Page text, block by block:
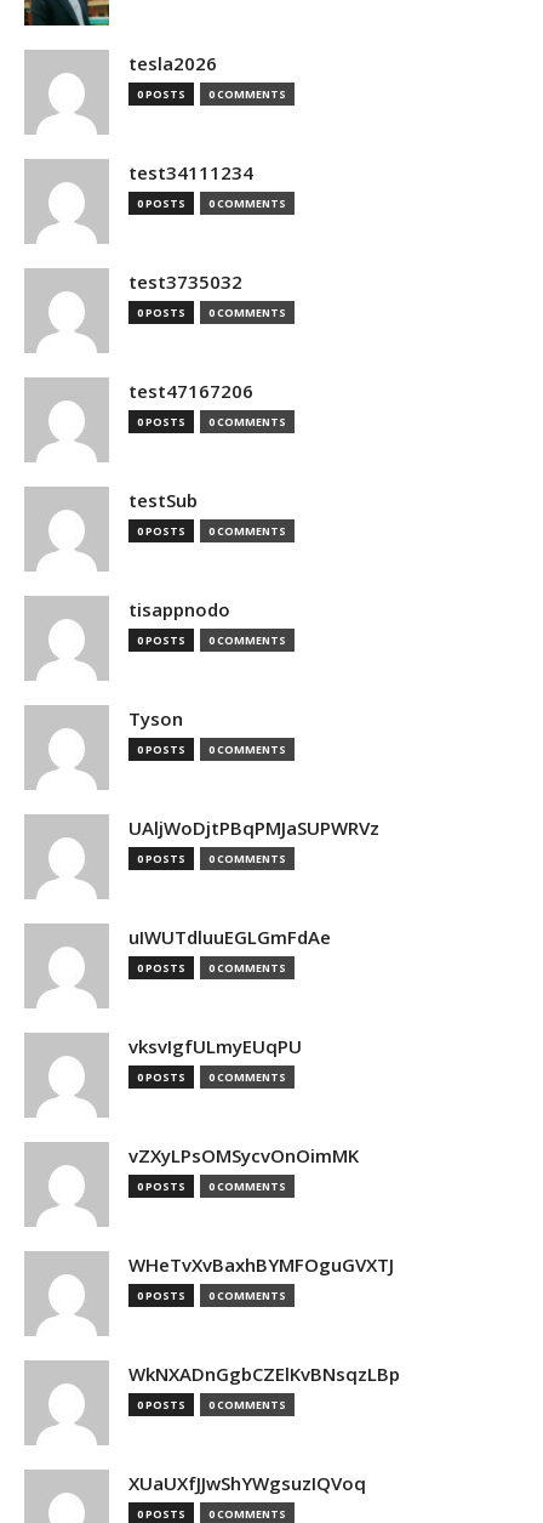
tesla2026
0 POSTS 0 COMMENTS
test34111234
0 POSTS 0 COMMENTS
test3735032
0 POSTS 0 COMMENTS
test47167206
0 POSTS 0 COMMENTS
testSub
0 POSTS 0 COMMENTS
tisappnodo
0 POSTS 0 COMMENTS
Tyson
0 POSTS 0 COMMENTS
UAljWoDjtPBqPMJaSUPWRVz
0 POSTS 0 COMMENTS
uIWUTdluuEGLGmFdAe
0 POSTS 0 COMMENTS
vksvIgfULmyEUqPU
0 POSTS 0 COMMENTS
vZXyLPsOMSycvOnOimMK
0 POSTS 0 COMMENTS
WHeTvXvBaxhBYMFOguGVXTJ
0 POSTS 0 COMMENTS
WkNXADnGgbCZElKvBNsqzLBp
0 POSTS 0 COMMENTS
XUaUXfJJwShYWgsuzIQVoq
0 POSTS 0 COMMENTS